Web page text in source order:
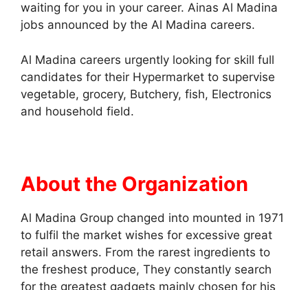
waiting for you in your career. Ainas Al Madina
jobs announced by the Al Madina careers.
Al Madina careers urgently looking for skill full
candidates for their Hypermarket to supervise
vegetable, grocery, Butchery, fish, Electronics
and household field.
About the Organization
Al Madina Group changed into mounted in 1971
to fulfil the market wishes for excessive great
retail answers. From the rarest ingredients to
the freshest produce, They constantly search
for the greatest gadgets mainly chosen for his